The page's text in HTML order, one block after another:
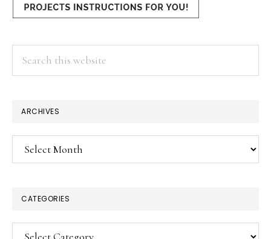
ARCHIVES
Archives
CATEGORIES
Categories